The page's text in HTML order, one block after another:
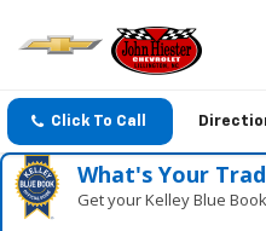
Click To Call
What's Your
Get your Kelley Blue